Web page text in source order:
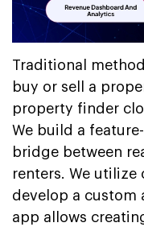
Traditional
buy or sell a
property finder
We build a
bridge between
renters. We
develop a custom
app allows